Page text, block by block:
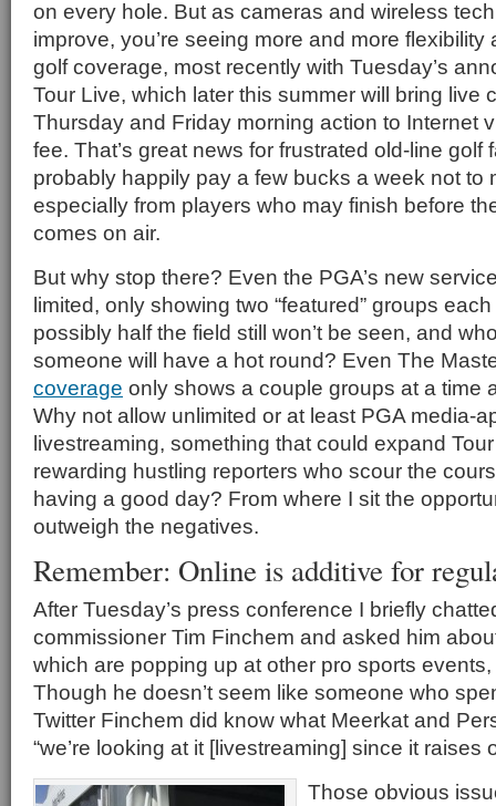
on every hole. But as cameras and wireless
improve, you’re seeing more and more flexibility
golf coverage, most recently with Tuesday’s
Tour Live, which later this summer will bring live
Thursday and Friday morning action to Internet
fee. That’s great news for frustrated old-line golf
probably happily pay a few bucks a week not to
especially from players who may finish before
comes on air.
But why stop there? Even the PGA’s new
limited, only showing two “featured” groups
possibly half the field still won’t be seen, and
someone will have a hot round? Even The
coverage only shows a couple groups at a time
Why not allow unlimited or at least PGA media-
livestreaming, something that could expand
rewarding hustling reporters who scour the
having a good day? From where I sit the
outweigh the negatives.
Remember: Online is additive for
After Tuesday’s press conference I briefly
commissioner Tim Finchem and asked him
which are popping up at other pro sports
Though he doesn’t seem like someone who
Twitter Finchem did know what Meerkat and
“we’re looking at it [livestreaming] since it raises
Those obvious